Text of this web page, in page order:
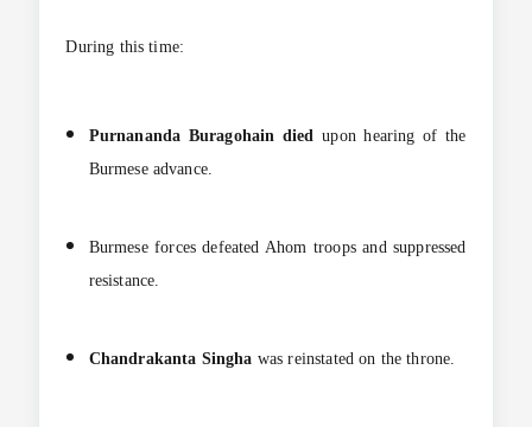
During this time:
Purnananda Buragohain died upon hearing of the
Burmese advance.
Burmese forces defeated Ahom troops and suppressed
resistance.
Chandrakanta Singha was reinstated on the throne.